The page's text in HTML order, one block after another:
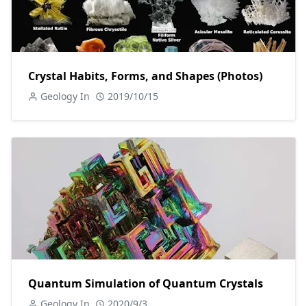
Crystal Habits, Forms, and Shapes (Photos)
Geology In 2019/10/15
Quantum Simulation of Quantum Crystals